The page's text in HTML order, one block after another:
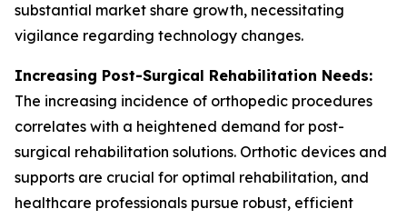
substantial market share growth, necessitating
vigilance regarding technology changes.
Increasing Post-Surgical Rehabilitation Needs:
The increasing incidence of orthopedic procedures
correlates with a heightened demand for post-
surgical rehabilitation solutions. Orthotic devices and
supports are crucial for optimal rehabilitation, and
healthcare professionals pursue robust, efficient